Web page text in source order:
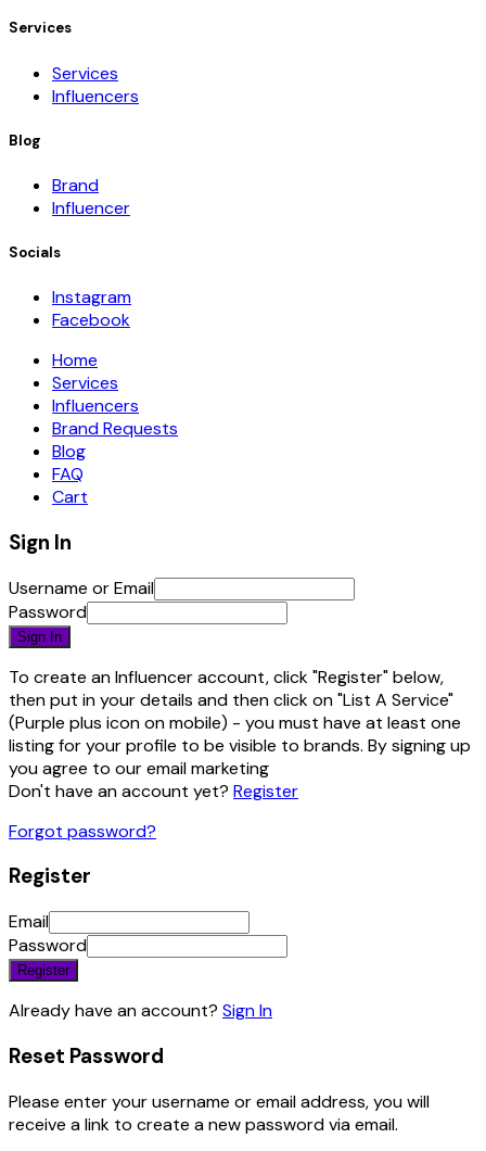
Services
Services
Influencers
Blog
Brand
Influencer
Socials
Instagram
Facebook
Home
Services
Influencers
Brand Requests
Blog
FAQ
Cart
Sign In
Username or Email
Password
Sign In
To create an Influencer account, click "Register" below,
then put in your details and then click on "List A Service"
(Purple plus icon on mobile) - you must have at least one
listing for your profile to be visible to brands. By signing up
you agree to our email marketing
Don't have an account yet? Register
Forgot password?
Register
Email
Password
Register
Already have an account? Sign In
Reset Password
Please enter your username or email address, you will
receive a link to create a new password via email.